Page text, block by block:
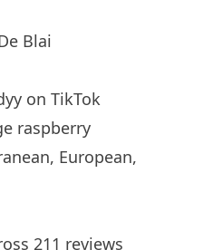
Blai
on TikTok
raspberry
European,
211 reviews